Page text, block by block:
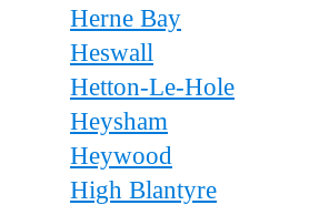
Herne Bay
Heswall
Hetton-Le-Hole
Heysham
Heywood
High Blantyre